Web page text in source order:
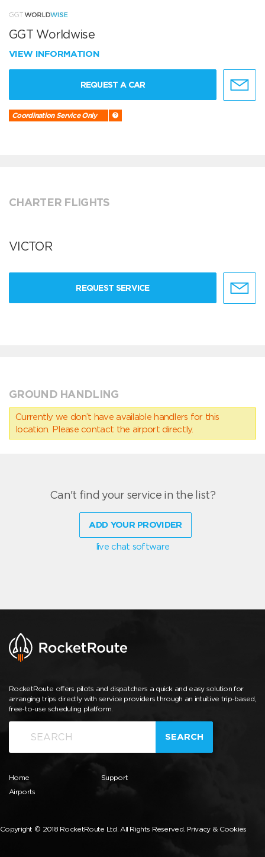
GGT Worldwise
VIEW INFORMATION
REQUEST A CAR
Coordination Service Only
CHARTER FLIGHTS
VICTOR
REQUEST SERVICE
GROUND HANDLING
Currently we don’t have available handlers for this
location. Please contact the airport directly.
Can't find your service in the list?
ADD YOUR PROVIDER
live chat software
RocketRoute offers pilots and dispatchers a quick and easy solution for
arranging trips directly with service providers through an intuitive trip-based,
free-to-use scheduling platform.
SEARCH
Home
Airports
Support
Copyright © 2018 RocketRoute Ltd. All Rights Reserved. Privacy & Cookies